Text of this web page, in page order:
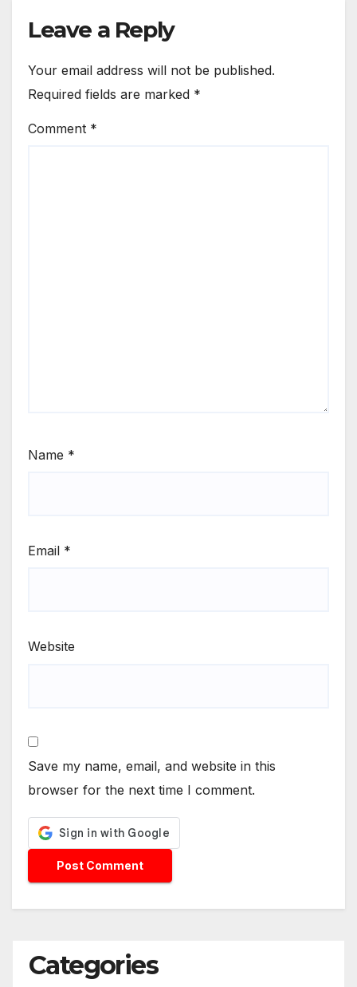
Leave a Reply
Your email address will not be published.
Required fields are marked *
Comment *
Name *
Email *
Website
Save my name, email, and website in this
browser for the next time I comment.
Categories